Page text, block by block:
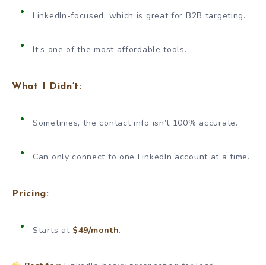
LinkedIn-focused, which is great for B2B targeting.
It’s one of the most affordable tools.
What I Didn’t:
Sometimes, the contact info isn’t 100% accurate.
Can only connect to one LinkedIn account at a time.
Pricing:
Starts at $49/month.